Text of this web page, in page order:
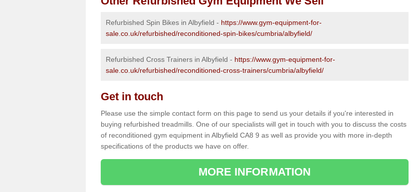
Refurbished Spin Bikes in Albyfield - https://www.gym-equipment-for-
sale.co.uk/refurbished/reconditioned-spin-bikes/cumbria/albyfield/
Refurbished Cross Trainers in Albyfield - https://www.gym-equipment-for-
sale.co.uk/refurbished/reconditioned-cross-trainers/cumbria/albyfield/
Get in touch
Please use the simple contact form on this page to send us your details if you're interested in
buying refurbished treadmills. One of our specialists will get in touch with you to discuss the costs
of reconditioned gym equipment in Albyfield CA8 9 as well as provide you with more in-depth
specifications of the products we have on offer.
MORE INFORMATION